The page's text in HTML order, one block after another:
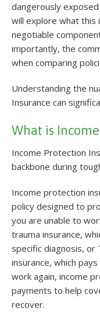
dangerously
will explore what this
negotiable
importantly, the
when comparing
Understanding the
Insurance can
What is
Income Protection
backbone during
Income protection
policy designed to
you are unable to
trauma insurance,
specific diagnosis, or
insurance, which
work again, income
payments to help
recover.